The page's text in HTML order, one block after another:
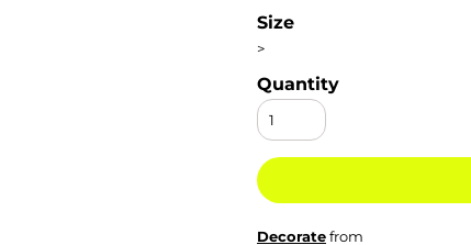
Size
>
Quantity
Decoratefrom